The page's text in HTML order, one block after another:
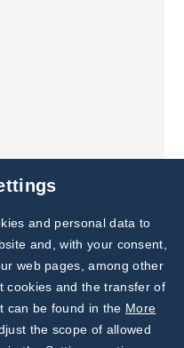
Subscribe to
Our Newsletter!
Discover News from
BioVendor R&D
and personal data to
and, with your consent,
web pages, among other
cookies and the transfer of
can be found in the More
the scope of allowed